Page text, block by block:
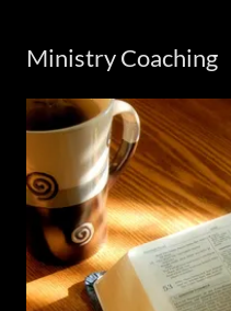
Ministry Coaching